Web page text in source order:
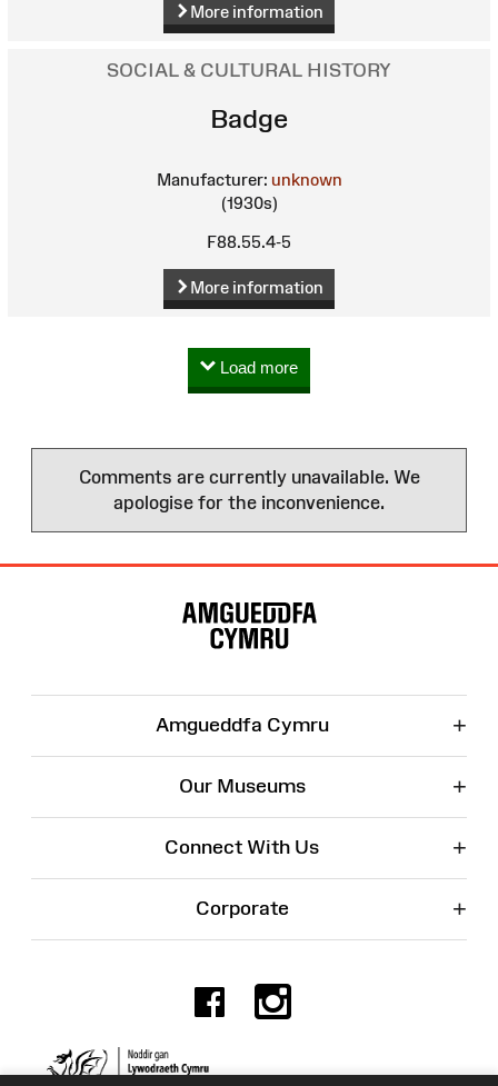
More information
SOCIAL & CULTURAL HISTORY
Badge
Manufacturer: unknown
(1930s)
F88.55.4-5
More information
Load more
Comments are currently unavailable. We
apologise for the inconvenience.
Amgueddfa Cymru +
Our Museums +
Connect With Us +
Corporate +
Facebook